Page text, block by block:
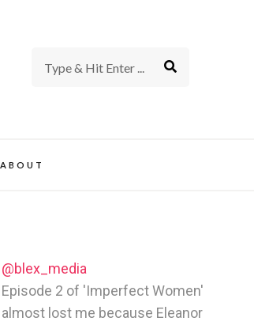
ABOUT
@blex_media
Episode 2 of 'Imperfect Women'
almost lost me because Eleanor